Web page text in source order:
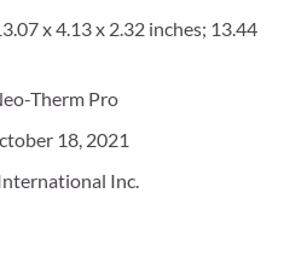
x 4.13 x 2.32 inches; 13.44
Therm Pro
18, 2021
Inc.